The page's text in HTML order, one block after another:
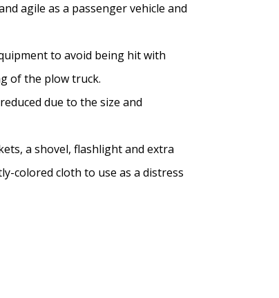
agile as a passenger vehicle and
to avoid being hit with
of the plow truck.
due to the size and
a shovel, flashlight and extra
colored cloth to use as a distress